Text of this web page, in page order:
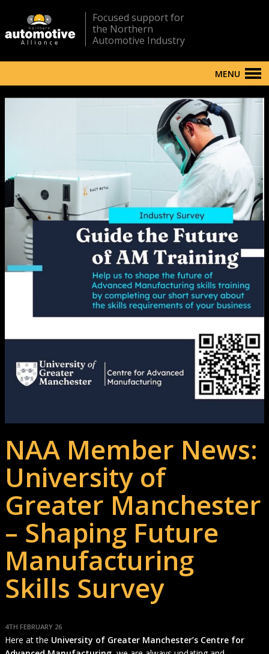
Focused support for
the Northern
Automotive Industry
MENU
NAA Member News:
University of
Greater Manchester
– Shaping Future
Manufacturing
Skills Survey
4TH FEBRUARY 26
Here at the University of Greater Manchester’s Centre for